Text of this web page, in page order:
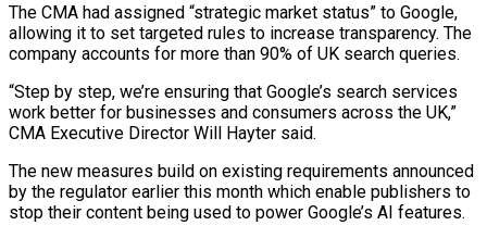
The CMA had assigned “strategic market status” ⁠to Google,
allowing it to set targeted ⁠rules to increase transparency. The
company accounts for more ​than 90% of UK search queries.
“Step by step, we’re ensuring that Google’s search ​services
work better for businesses and consumers across the UK,”
‌CMA Executive Director Will Hayter said.
The new measures build on existing requirements announced
by the regulator earlier this month which enable publishers to
stop their content being used to power Google’s AI features.